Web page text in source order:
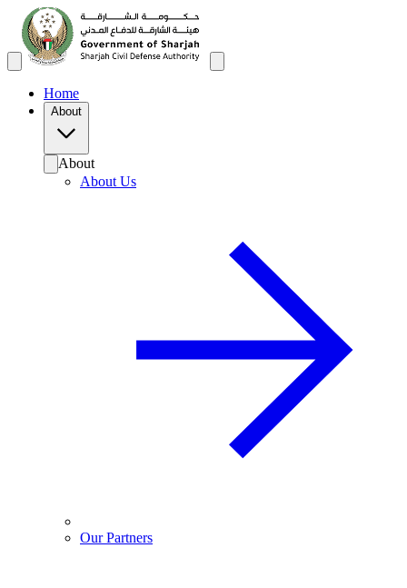
Home
About
About
About Us
Our Partners